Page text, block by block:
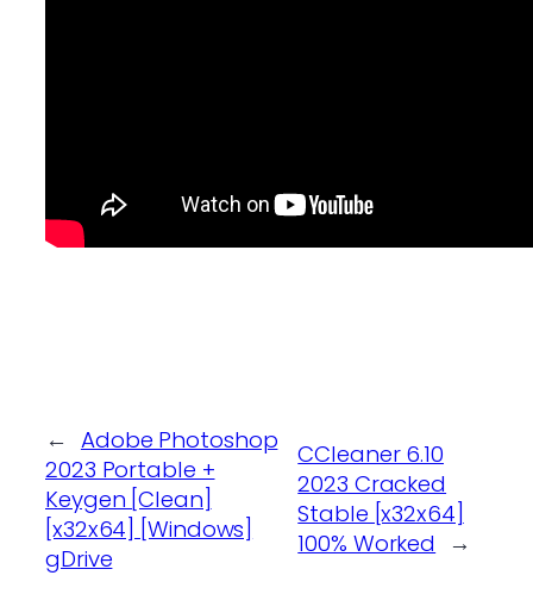
← Adobe Photoshop
2023 Portable +
Keygen [Clean]
[x32x64] [Windows]
gDrive
CCleaner 6.10
2023 Cracked
Stable [x32x64]
100% Worked
→